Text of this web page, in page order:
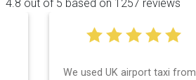
4.8 out of 5 based on 1257 reviews
We used UK airport taxi from